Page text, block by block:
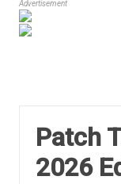
Advertisement
Patch
2026